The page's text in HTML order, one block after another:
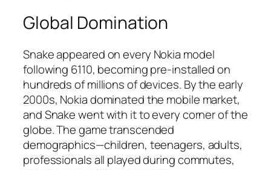
Global Domination
Snake appeared on every Nokia model
following 6110, becoming pre-installed on
hundreds of millions of devices. By the early
2000s, Nokia dominated the mobile market,
and Snake went with it to every corner of the
globe. The game transcended
demographics—children, teenagers, adults,
professionals all played during commutes,